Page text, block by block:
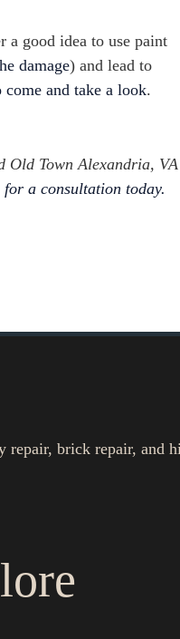
a good idea to use paint
damage) and lead to
come and take a look.
Old Town Alexandria, VA
a consultation today.
brick repair, and